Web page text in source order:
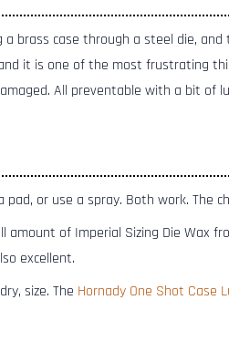
a brass case through a steel die,
it is one of the most frustrating
All preventable with a bit of
or use a spray. Both work. The
of Imperial Sizing Die Wax
excellent.
size. The Hornady One Shot Case